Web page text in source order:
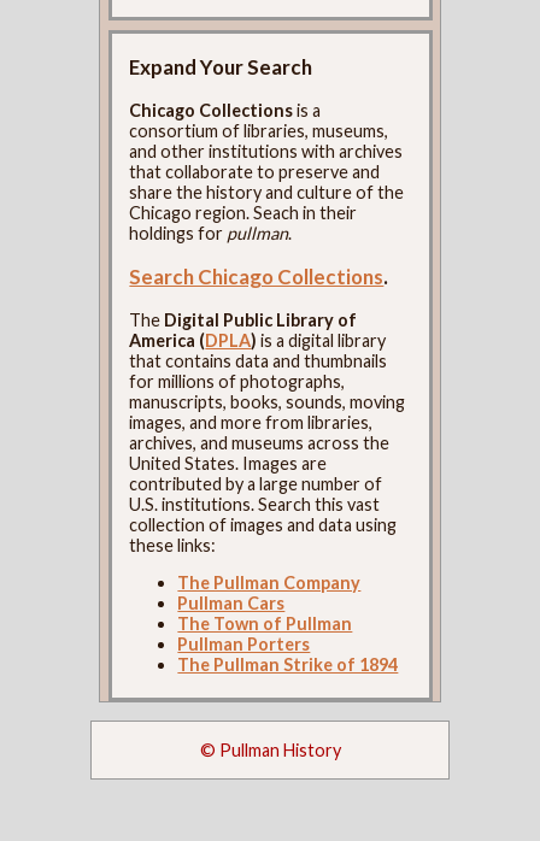
Expand Your Search
Chicago Collectionsis a
consortium of libraries, museums,
and other institutions with archives
that collaborate to preserve and
share the history and culture of the
Chicago region. Seach in their
holdings for pullman.
Search Chicago Collections.
The Digital Public Library of
America (DPLA) is a digital library
that contains data and thumbnails
for millions of photographs,
manuscripts, books, sounds, moving
images, and more from libraries,
archives, and museums across the
United States. Images are
contributed by a large number of
U.S. institutions. Search this vast
collection of images and data using
these links:
The Pullman Company
Pullman Cars
The Town of Pullman
Pullman Porters
The Pullman Strike of 1894
© Pullman History